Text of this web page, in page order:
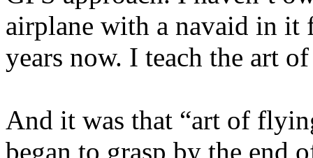
airplane with a navaid in it
years now. I teach the art
And it was that “art of
began to grasp by the end